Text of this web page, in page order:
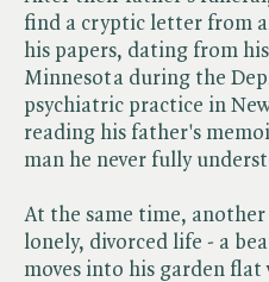
find a cryptic letter from
his papers, dating from
Minnesota during the
psychiatric practice in
reading his father's
man he never fully
At the same time,
lonely, divorced life - a
moves into his garden